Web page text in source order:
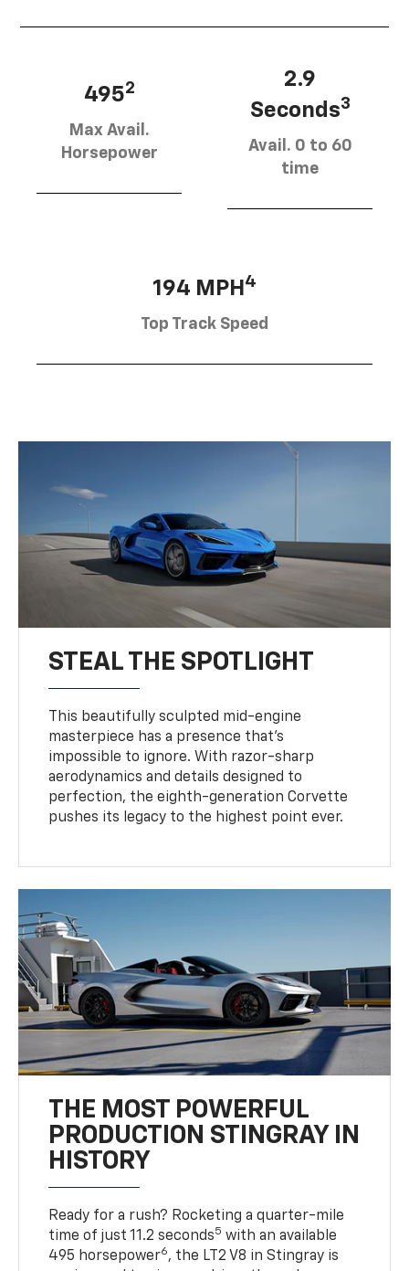
4952
Max Avail.
Horsepower
2.9
Seconds3
Avail. 0 to 60
time
194 MPH 4
Top Track Speed
STEAL THE SPOTLIGHT
This beautifully sculpted mid-engine
masterpiece has a presence that’s
impossible to ignore. With razor-sharp
aerodynamics and details designed to
perfection, the eighth-generation Corvette
pushes its legacy to the highest point ever.
THE MOST POWERFUL
PRODUCTION STINGRAY IN
HISTORY
Ready for a rush? Rocketing a quarter-mile
time of just 11.2 seconds5 with an available
495 horsepower6, the LT2 V8 in Stingray is